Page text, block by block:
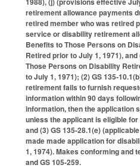
retirement allowance payments
retired member who was retired
service or disability retirement
Benefits to Those Persons on
Retired prior to July 1, 1971),
Those Persons on Disability
to July 1, 1971); (2) GS 135-
retirement fails to furnish
information within 90 days
information, then the application
unless the applicant is eligible
and (3) GS 135-28.1(e)
made made application for
1, 1974). Makes conforming and
and GS 105-259.